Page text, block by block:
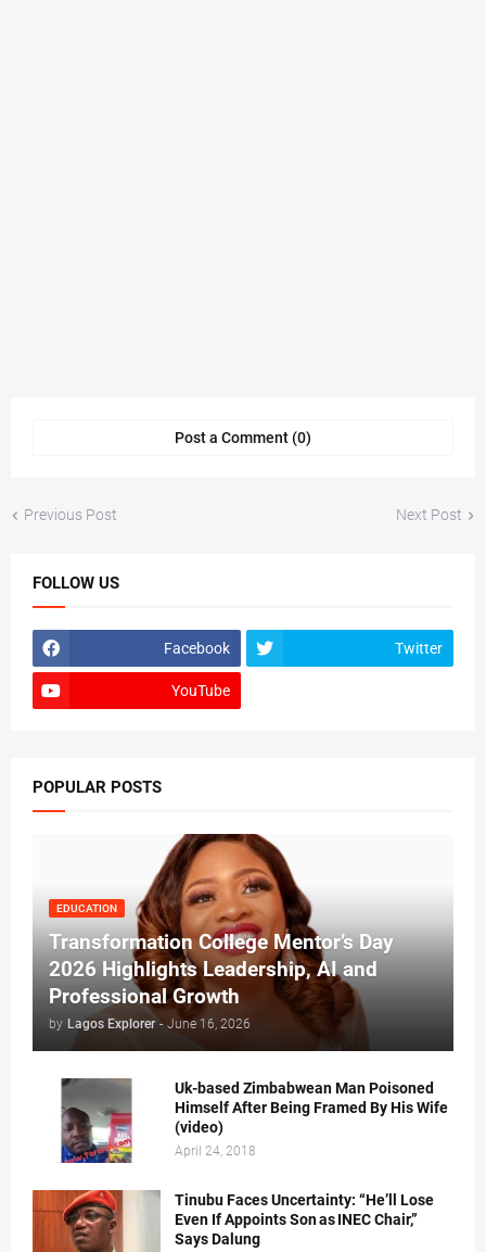
Post a Comment (0)
Previous Post Next Post
FOLLOW US
Facebook Twitter
YouTube
POPULAR POSTS
EDUCATION
Transformation College Mentor’s Day
2026 Highlights Leadership, AI and
Professional Growth
by Lagos Explorer - June 16, 2026
Uk-based Zimbabwean Man Poisoned
Himself After Being Framed By His Wife
(video)
April 24, 2018
Tinubu Faces Uncertainty: “He’ll Lose
Even If Appoints Son as INEC Chair,”
Says Dalung